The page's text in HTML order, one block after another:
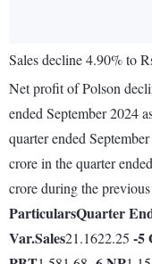
Sales decline 4.90% to
Net profit of Polson
ended September 2024
quarter ended
crore in the quarter
crore during the
ParticularsQuarter
Var.Sales21.1622.25 -5